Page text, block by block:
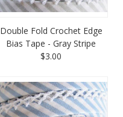
Double Fold Crochet Edge
Bias Tape - Gray Stripe
$3.00